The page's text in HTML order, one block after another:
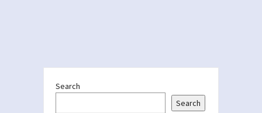
Search
Search